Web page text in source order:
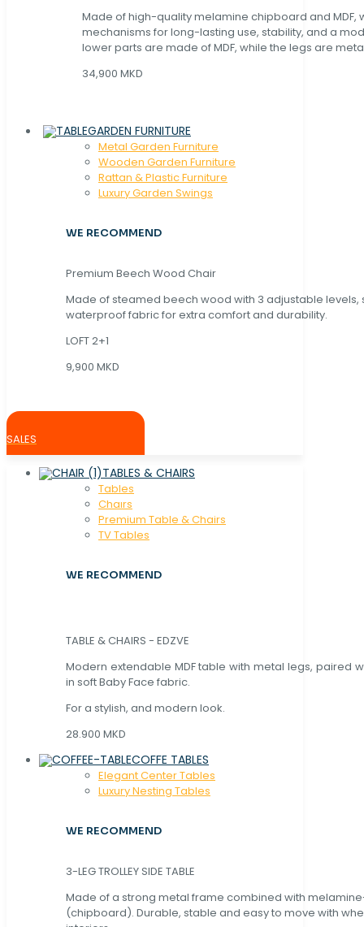
Made of high-quality melamine chipboard and MDF,
mechanisms for long-lasting use, stability, and a
lower parts are made of MDF, while the legs are
34,900 MKD
GARDEN FURNITURE
Metal Garden Furniture
Wooden Garden Furniture
Rattan & Plastic Furniture
Luxury Garden Swings
WE RECOMMEND
Premium Beech Wood Chair
Made of steamed beech wood with 3 adjustable levels,
waterproof fabric for extra comfort and durability.
LOFT 2+1
9,900 MKD
SALES
TABLES & CHAIRS
Tables
Chaırs
Premium Table & Chairs
TV Tables
WE RECOMMEND
TABLE & CHAIRS - EDZVE
Modern extendable MDF table with metal legs, paired
in soft Baby Face fabric.
For a stylish, and modern look.
28.900 MKD
COFFE TABLES
Elegant Center Tables
Luxury Nesting Tables
WE RECOMMEND
3-LEG TROLLEY SIDE TABLE
Made of a strong metal frame combined with
(chipboard). Durable, stable and easy to move with